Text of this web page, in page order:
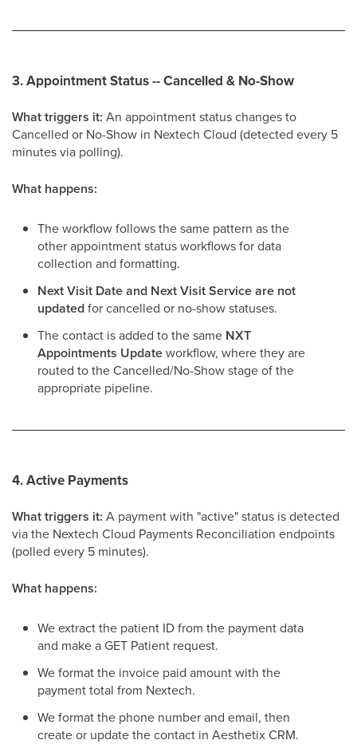
3. Appointment Status -- Cancelled & No-Show
What triggers it: An appointment status changes to
Cancelled or No-Show in Nextech Cloud (detected every 5
minutes via polling).
What happens:
The workflow follows the same pattern as the
other appointment status workflows for data
collection and formatting.
Next Visit Date and Next Visit Service are not
updatedfor cancelled or no-show statuses.
The contact is added to the same NXT
Appointments Updateworkflow, where they are
routed to the Cancelled/No-Show stage of the
appropriate pipeline.
4. Active Payments
What triggers it: A payment with "active" status is detected
via the Nextech Cloud Payments Reconciliation endpoints
(polled every 5 minutes).
What happens:
We extract the patient ID from the payment data
and make a GET Patient request.
We format the invoice paid amount with the
payment total from Nextech.
We format the phone number and email, then
create or update the contact in Aesthetix CRM.